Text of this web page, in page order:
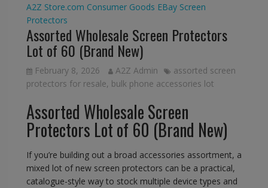
A2Z Store.com Consumer Goods EBay Screen
Protectors
Assorted Wholesale Screen Protectors
Lot of 60 (Brand New)
February 8, 2026 A2Z Admin
assorted screen
protectors for resale, bulk phone accessories lot
Assorted Wholesale Screen
Protectors Lot of 60 (Brand New)
If you’re building out a broad accessories assortment, a
mixed lot of new screen protectors can be a practical,
catalogue-style way to stock multiple device types and